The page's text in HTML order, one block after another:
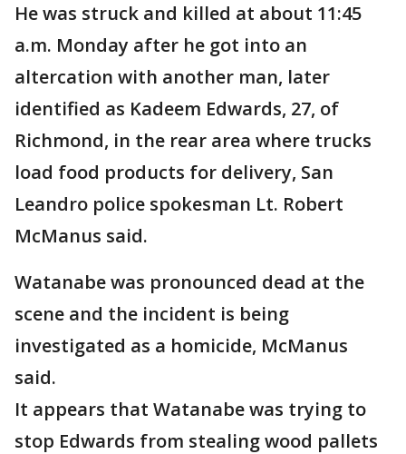
He was struck and killed at about 11:45
a.m. Monday after he got into an
altercation with another man, later
identified as Kadeem Edwards, 27, of
Richmond, in the rear area where trucks
load food products for delivery, San
Leandro police spokesman Lt. Robert
McManus said.
Watanabe was pronounced dead at the
scene and the incident is being
investigated as a homicide, McManus
said.
It appears that Watanabe was trying to
stop Edwards from stealing wood pallets